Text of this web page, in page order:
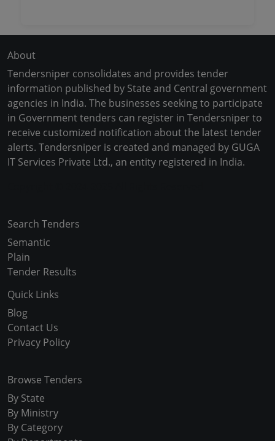
About
Tendersniper consolidates and provides tender
information published by State and Central government
agencies in India. The businesses seeking to participate
in Government tenders can register in Tendersniper to
receive customized notification about the latest tender
alerts. Tendersniper is created and managed by GUGA
IT Services Private Ltd., an entity registered in India.
Search Tenders
Semantic
Plain
Tender Results
Quick Links
Blog
Contact Us
Privacy Policy
Browse Tenders
By State
By Ministry
By Category